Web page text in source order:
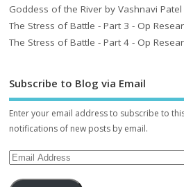
Goddess of the River by Vashnavi
The Stress of Battle - Part 3 - Op
The Stress of Battle - Part 4 - Op
Subscribe to Blog via Email
Enter your email address to subscribe to
notifications of new posts by email.